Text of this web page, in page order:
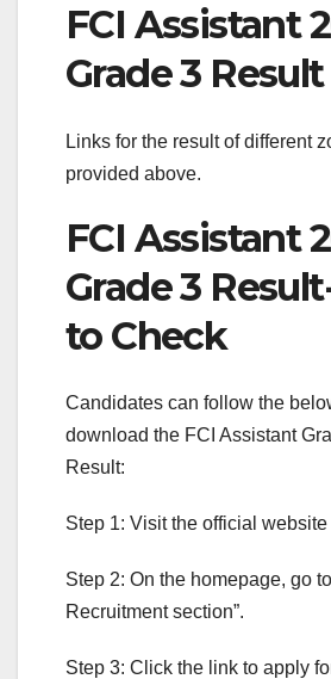
FCI Assistant
Grade 3
Links for the result of different
provided above.
FCI Assistant
Grade 3
to Check
Candidates can follow the
download the FCI Assistant
Result:
Step 1: Visit the official
Step 2: On the homepage, go
Recruitment section”.
Step 3: Click the link to apply for